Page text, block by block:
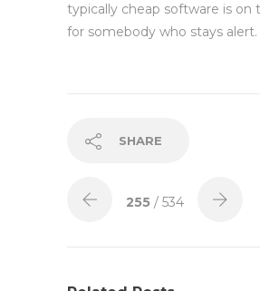
typically cheap software is on
for somebody who stays alert.
SHARE
255 / 534